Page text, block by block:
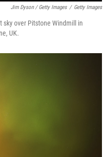
Jim Dyson / Getty Images / Getty Images
sky over Pitstone Windmill in
UK.